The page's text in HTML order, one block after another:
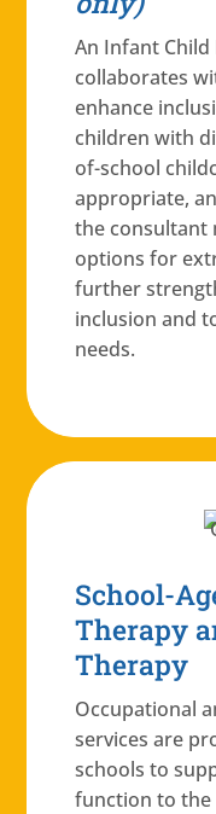
An Infant
collaborates
enhance
children with
of-school
appropriate,
the consultant
options for
further
inclusion and
needs.
School-
Therapy
Therapy
Occupational
services are
schools to
function to